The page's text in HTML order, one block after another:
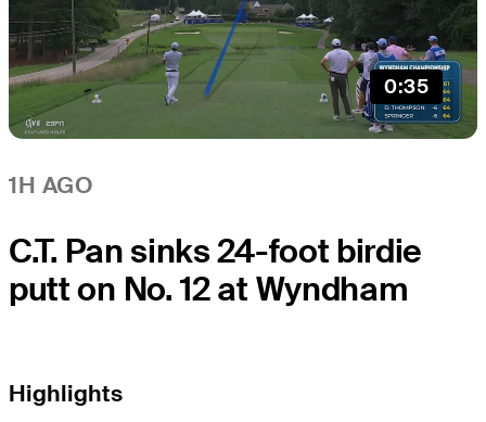
0:35
1H AGO
C.T. Pan sinks 24-foot birdie
putt on No. 12 at Wyndham
Highlights